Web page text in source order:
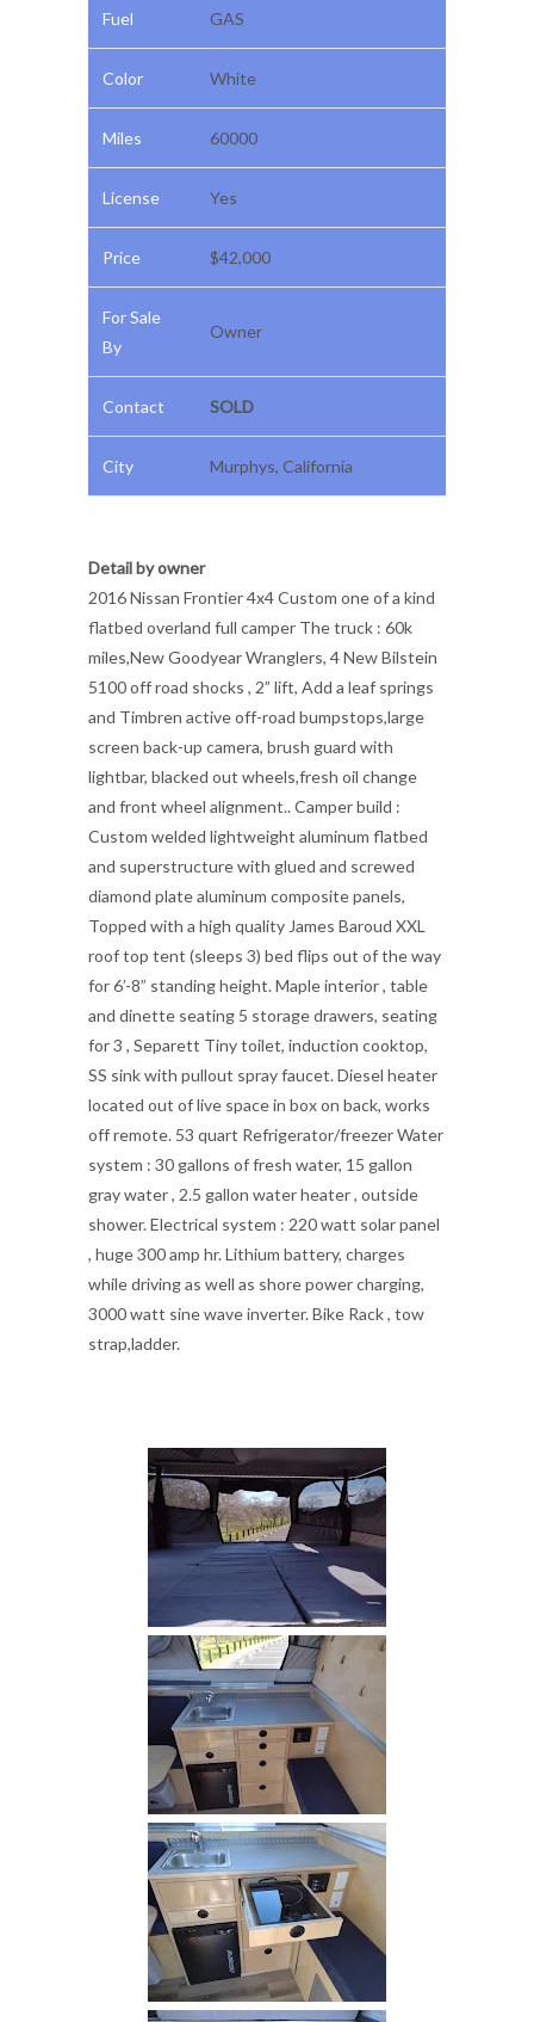
Fuel GAS
Color White
Miles 60000
License Yes
Price $42,000
For Sale
By
Owner
Contact SOLD
City Murphys, California
Detail by owner
2016 Nissan Frontier 4x4 Custom one of a kind
flatbed overland full camper The truck : 60k
miles,New Goodyear Wranglers, 4 New Bilstein
5100 off road shocks , 2” lift, Add a leaf springs
and Timbren active off-road bumpstops,large
screen back-up camera, brush guard with
lightbar, blacked out wheels,fresh oil change
and front wheel alignment.. Camper build :
Custom welded lightweight aluminum flatbed
and superstructure with glued and screwed
diamond plate aluminum composite panels,
Topped with a high quality James Baroud XXL
roof top tent (sleeps 3) bed flips out of the way
for 6’-8” standing height. Maple interior , table
and dinette seating 5 storage drawers, seating
for 3 , Separett Tiny toilet, induction cooktop,
SS sink with pullout spray faucet. Diesel heater
located out of live space in box on back, works
off remote. 53 quart Refrigerator/freezer Water
system : 30 gallons of fresh water, 15 gallon
gray water , 2.5 gallon water heater , outside
shower. Electrical system : 220 watt solar panel
, huge 300 amp hr. Lithium battery, charges
while driving as well as shore power charging,
3000 watt sine wave inverter. Bike Rack , tow
strap,ladder.